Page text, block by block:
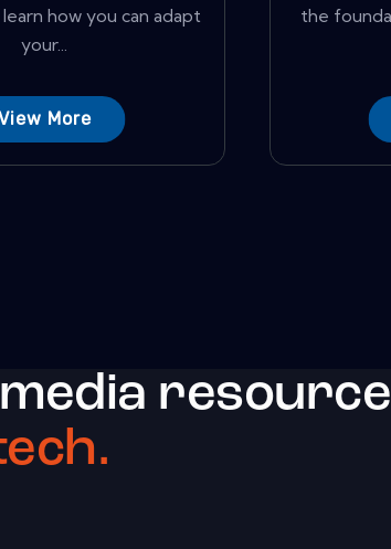
how you can adapt
your...
More
the